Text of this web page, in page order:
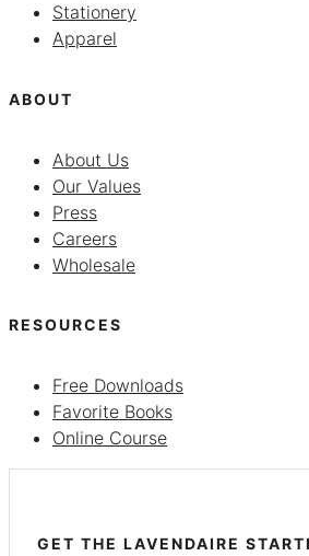
Stationery
Apparel
ABOUT
About Us
Our Values
Press
Careers
Wholesale
RESOURCES
Free Downloads
Favorite Books
Online Course
GET THE LAVENDAIRE